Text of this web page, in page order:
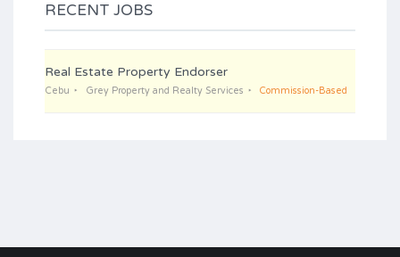
RECENT JOBS
Real Estate Property Endorser
Cebu Grey Property and Realty Services Commission-Based